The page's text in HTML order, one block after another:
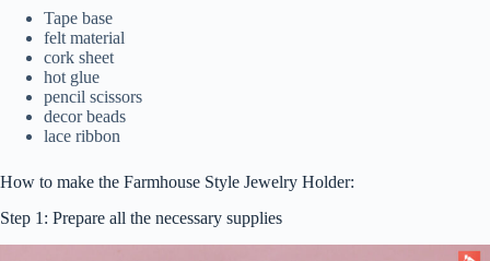
Tape base
felt material
cork sheet
hot glue
pencil scissors
decor beads
lace ribbon
How to make the Farmhouse Style Jewelry Holder:
Step 1: Prepare all the necessary supplies